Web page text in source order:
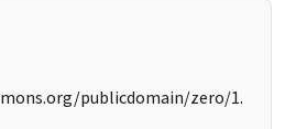
publicdomain/zero/1.